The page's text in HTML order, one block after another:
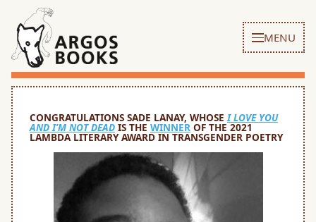
MENU
CONGRATULATIONS SADE LANAY, WHOSE I LOVE YOU
AND I’M NOT DEAD IS THE WINNER OF THE 2021
LAMBDA LITERARY AWARD IN TRANSGENDER POETRY